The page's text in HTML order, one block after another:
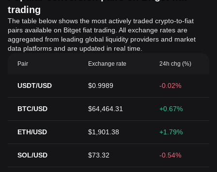
trading
The table below shows the most actively traded crypto-to-fiat
pairs available on Bitget fiat trading. All exchange rates are
aggregated from leading global liquidity providers and market
data platforms and are updated in real time.
Pair Exchange rate 24h chg (%)
USDT/USD $0.9989 -0.02%
BTC/USD $64,464.31 +0.67%
ETH/USD $1,901.38 +1.79%
SOL/USD $73.32 -0.54%